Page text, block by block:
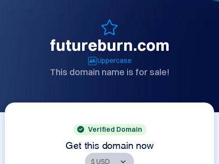
futureburn.com
Uppercase
This domain name is for sale!
Verified Domain
Get this domain now